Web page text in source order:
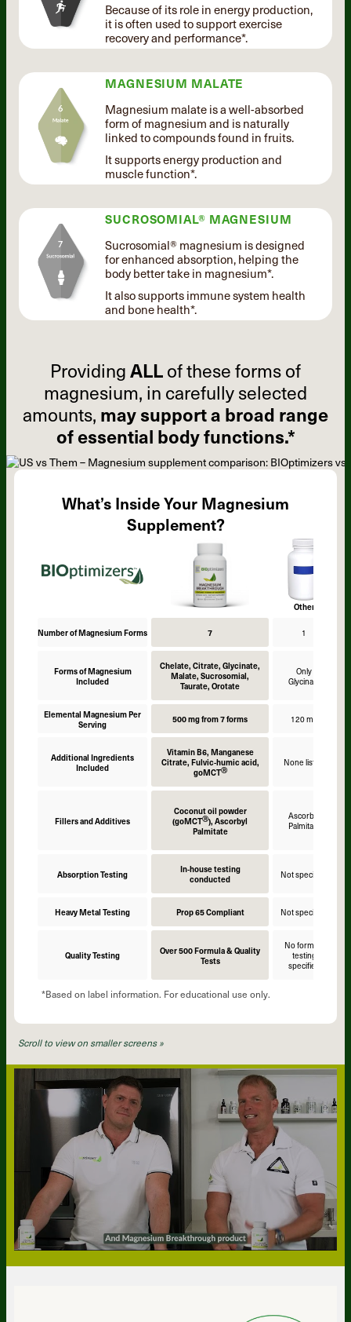
Because of its role in energy production,
it is often used to support exercise
recovery and performance*.
MAGNESIUM MALATE
Magnesium malate is a well-absorbed
form of magnesium and is naturally
linked to compounds found in fruits.
It supports energy production and
muscle function*.
SUCROSOMIAL® MAGNESIUM
Sucrosomial® magnesium is designed
for enhanced absorption, helping the
body better take in magnesium*.
It also supports immune system health
and bone health*.
ProvidingALLof these forms of
magnesium, in carefully selected
amounts, may support a broad range
of essential body functions.*
What’s Inside Your Magnesium
Supplement?
Other
Number of Magnesium Forms 7 1
Forms of Magnesium
Included
Chelate, Citrate, Glycinate,
Malate, Sucrosomial,
Taurate, Orotate
Only
Glycinate
Elemental Magnesium Per
Serving
500 mg from 7 forms 120 mg
Additional Ingredients
Included
Vitamin B6, Manganese
Citrate, Fulvic-humic acid,
goMCTⓇ
None listed
Fillers and Additives
Coconut oil powder
(goMCTⓇ), Ascorbyl
Palmitate
Ascorbyl
Palmitate
Absorption Testing
In-house testing
conducted
Not specified
Heavy Metal Testing Prop 65 Compliant Not specified
Quality Testing
Over 500 Formula & Quality
Tests
No formula
testing
specified
*Based on label information. For educational use only.
Scroll to view on smaller screens »